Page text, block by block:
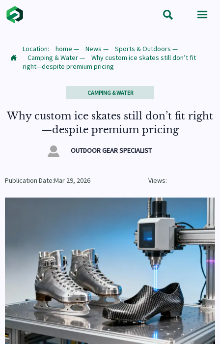
 

Location: home — News — Sports & Outdoors —
Camping & Water—
Why custom ice skates still don’t fit
right—despite premium pricing
CAMPING & WATER
Why custom ice skates still don’t fit right
—despite premium pricing
 OUTDOOR GEAR SPECIALIST
Publication Date:Mar 29, 2026 Views: